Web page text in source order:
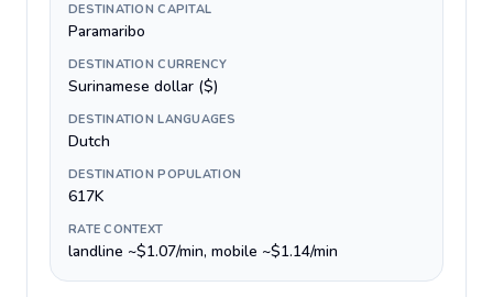
DESTINATION CAPITAL
Paramaribo
DESTINATION CURRENCY
Surinamese dollar ($)
DESTINATION LANGUAGES
Dutch
DESTINATION POPULATION
617K
RATE CONTEXT
landline ~$1.07/min, mobile ~$1.14/min